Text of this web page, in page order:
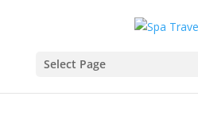
Select Page